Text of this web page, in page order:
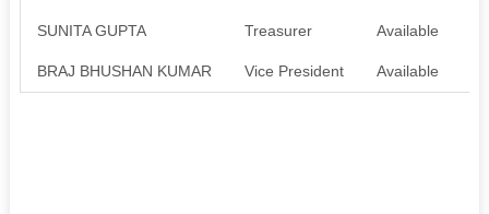
SUNITA GUPTA Treasurer Available
BRAJ BHUSHAN KUMAR Vice President Available